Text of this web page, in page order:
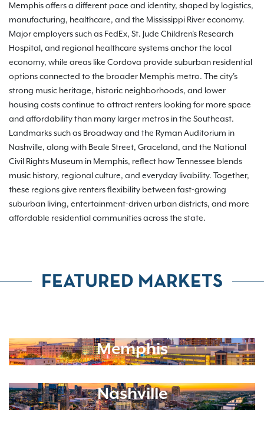
Memphis offers a different pace and identity, shaped by logistics,
manufacturing, healthcare, and the Mississippi River economy.
Major employers such as FedEx, St. Jude Children's Research
Hospital, and regional healthcare systems anchor the local
economy, while areas like Cordova provide suburban residential
options connected to the broader Memphis metro. The city's
strong music heritage, historic neighborhoods, and lower
housing costs continue to attract renters looking for more space
and affordability than many larger metros in the Southeast.
Landmarks such as Broadway and the Ryman Auditorium in
Nashville, along with Beale Street, Graceland, and the National
Civil Rights Museum in Memphis, reflect how Tennessee blends
music history, regional culture, and everyday livability. Together,
these regions give renters flexibility between fast-growing
suburban living, entertainment-driven urban districts, and more
affordable residential communities across the state.
FEATURED MARKETS
Memphis
Nashville